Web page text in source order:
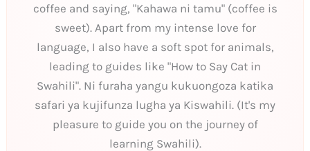
coffee and saying, "Kahawa ni tamu" (coffee is
sweet). Apart from my intense love for
language, I also have a soft spot for animals,
leading to guides like "How to Say Cat in
Swahili". Ni furaha yangu kukuongoza katika
safari ya kujifunza lugha ya Kiswahili. (It's my
pleasure to guide you on the journey of
learning Swahili).